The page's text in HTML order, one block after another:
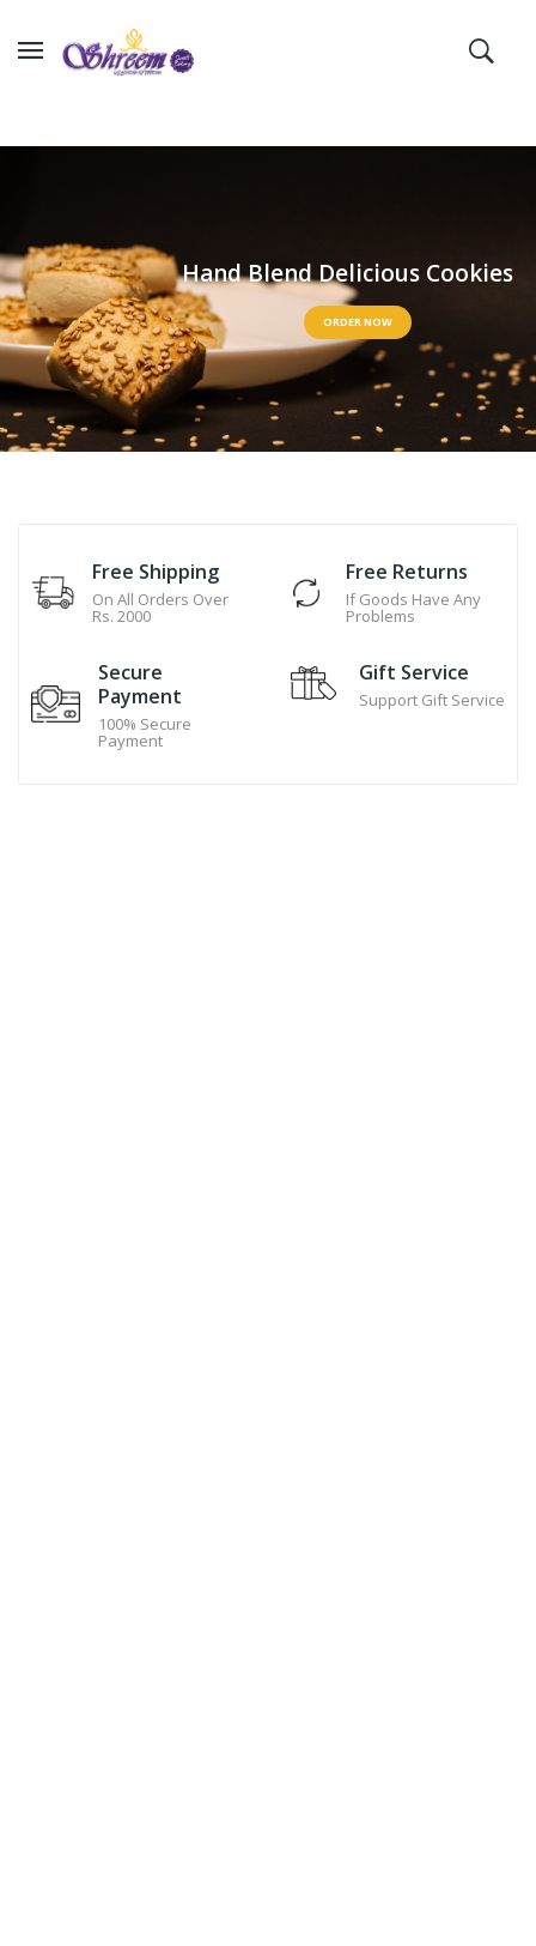
HandBlendDelicious Cookies
ORDER NOW
Free Shipping
On All Orders Over
Rs. 2000
Free Returns
If Goods Have Any
Problems
Secure
Payment
100% Secure
Payment
Gift Service
Support Gift Service